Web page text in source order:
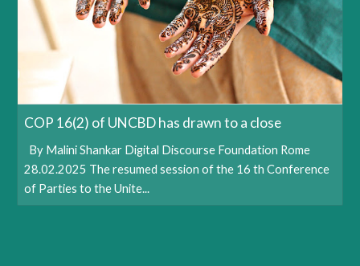
COP 16(2) of UNCBD has drawn to a close
By Malini Shankar Digital Discourse Foundation Rome
28.02.2025 The resumed session of the 16 th Conference
of Parties to the Unite...